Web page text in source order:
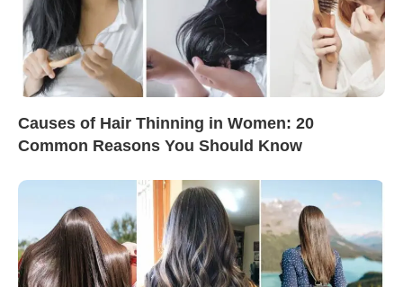
Causes of Hair Thinning in Women: 20
Common Reasons You Should Know